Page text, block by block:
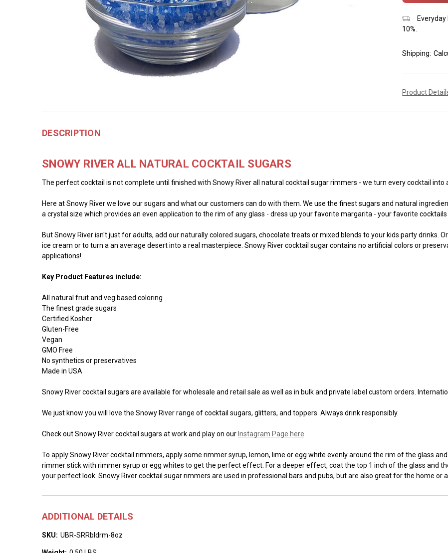
Everyday
10%.
Shipping:
Product
DESCRIPTION
SNOWY RIVER ALL NATURAL COCKTAIL SUGARS
The perfect cocktail is not complete until finished with Snowy River all natural cocktail sugar rimmers - we turn every cocktail into
Here at Snowy River we love our sugars and what our customers can do with them. We use the finest sugars and natural
a crystal size which provides an even application to the rim of any glass - dress up your favorite margarita - your favorite
But Snowy River isn't just for adults, add our naturally colored sugars, chocolate treats or mixed blends to your kids party drinks.
ice cream or to turn a an average desert into a real masterpiece. Snowy River cocktail sugar contains no artificial colors or
applications!
Key Product Features include:
All natural fruit and veg based coloring
The finest grade sugars
Certified Kosher
Gluten-Free
Vegan
GMO Free
No synthetics or preservatives
Made in USA
Snowy River cocktail sugars are available for wholesale and retail sale as well as in bulk and private label custom orders.
We just know you will love the Snowy River range of cocktail sugars, glitters, and toppers. Always drink responsibly.
Check out Snowy River cocktail sugars at work and play on our Instagram Page here
To apply Snowy River cocktail rimmers, apply some rimmer syrup, lemon, lime or egg white evenly around the rim of the glass
rimmer stick with rimmer syrup or egg whites to get the perfect effect. For a deeper effect, coat the top 1 inch of the glass and
your perfect look. Snowy River cocktail sugar rimmers are used in professional bars and pubs, but are also great for the home or
ADDITIONAL DETAILS
SKU: UBR-SRRbldrm-8oz